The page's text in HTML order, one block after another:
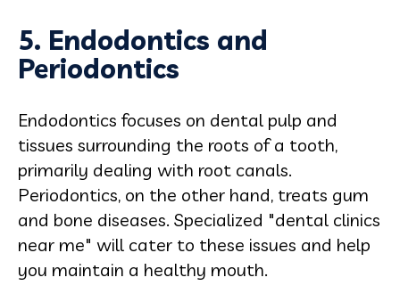
5. Endodontics and
Periodontics
Endodontics focuses on dental pulp and
tissues surrounding the roots of a tooth,
primarily dealing with root canals.
Periodontics, on the other hand, treats gum
and bone diseases. Specialized "dental clinics
near me" will cater to these issues and help
you maintain a healthy mouth.